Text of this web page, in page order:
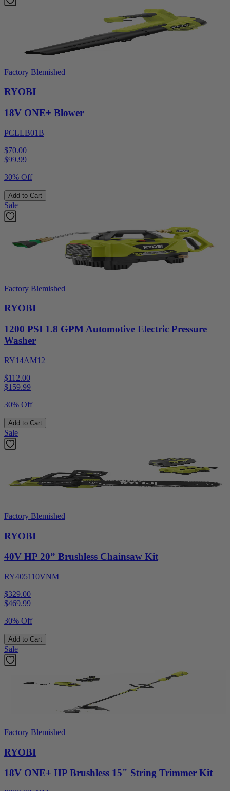
Factory Blemished
RYOBI
18V ONE+ Blower
PCLLB01B
$70.00
$99.99
30% Off
Add to Cart
Sale
Factory Blemished
RYOBI
1200 PSI 1.8 GPM Automotive Electric Pressure
Washer
RY14AM12
$112.00
$159.99
30% Off
Add to Cart
Sale
Factory Blemished
RYOBI
40V HP 20” Brushless Chainsaw Kit
RY405110VNM
$329.00
$469.99
30% Off
Add to Cart
Sale
Factory Blemished
RYOBI
18V ONE+ HP Brushless 15" String Trimmer Kit